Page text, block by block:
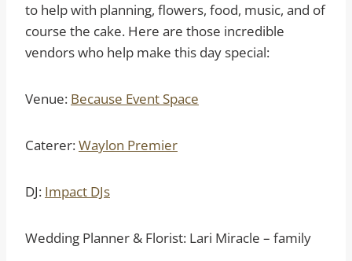
to help with planning, flowers, food, music, and of
course the cake. Here are those incredible
vendors who help make this day special:
Venue: Because Event Space
Caterer:Waylon Premier
DJ: Impact DJs
Wedding Planner & Florist: Lari Miracle – family